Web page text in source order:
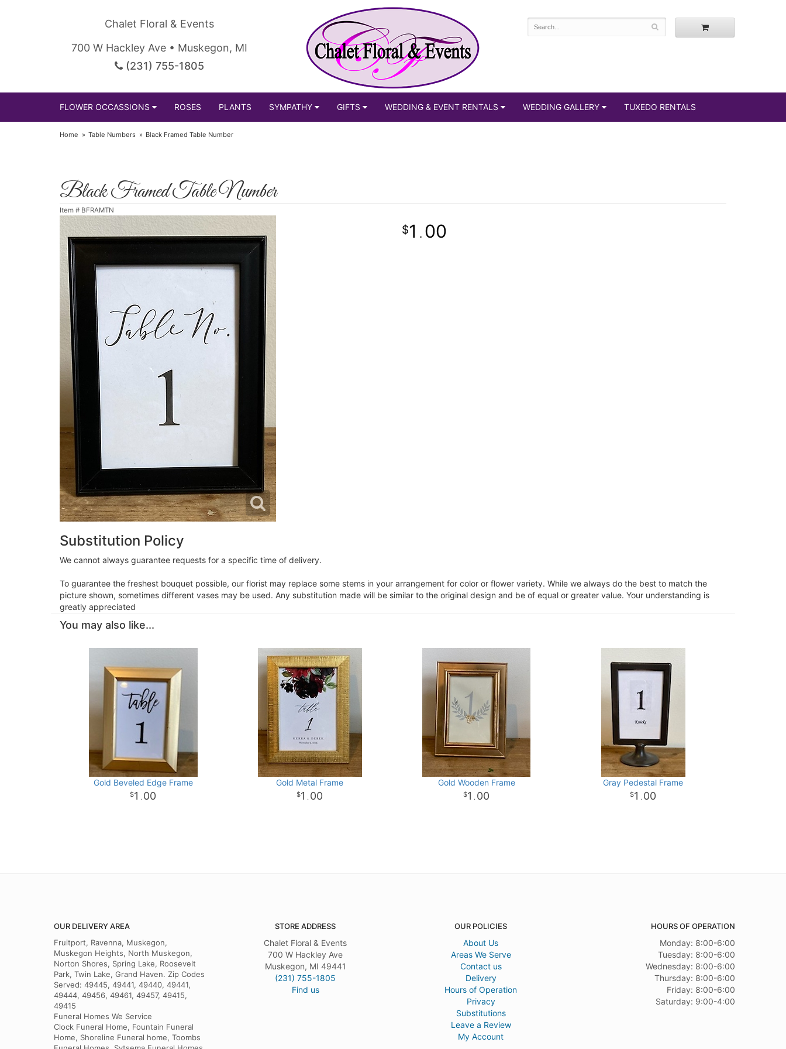
Chalet Floral & Events
700 W Hackley Ave • Muskegon, MI
(231) 755-1805
FLOWER OCCASSIONS ROSES PLANTS SYMPATHY GIFTS WEDDING & EVENT RENTALS WEDDING GALLERY TUXEDO RENTALS
Home Table Numbers Black Framed Table Number
Black Framed Table Number
Item # BFRAMTN
1 . 00
Substitution Policy
We cannot always guarantee requests for a specific time of delivery.
To guarantee the freshest bouquet possible, our florist may replace some stems in your arrangement for color or flower variety. While we always do the best to match the
picture shown, sometimes different vases may be used. Any substitution made will be similar to the original design and be of equal or greater value. Your understanding is
greatly appreciated
You may also like...
Gold Beveled Edge Frame
1 . 00
Gold Metal Frame
1 . 00
Gold Wooden Frame
1 . 00
Gray Pedestal Frame
1 . 00
OUR DELIVERY AREA
Fruitport, Ravenna, Muskegon,
Muskegon Heights, North Muskegon,
Norton Shores, Spring Lake, Roosevelt
Park, Twin Lake, Grand Haven. Zip Codes
Served: 49445, 49441, 49440, 49441,
49444, 49456, 49461, 49457, 49415,
49415
Funeral Homes We Service
Clock Funeral Home, Fountain Funeral
Home, Shoreline Funeral home, Toombs
STORE ADDRESS
Chalet Floral & Events
700 W Hackley Ave
Muskegon, MI 49441
(231) 755-1805
Find us
OUR POLICIES
About Us
Areas We Serve
Contact us
Delivery
Hours of Operation
Privacy
Substitutions
Leave a Review
My Account
HOURS OF OPERATION
Monday: 8:00-6:00
Tuesday: 8:00-6:00
Wednesday: 8:00-6:00
Thursday: 8:00-6:00
Friday: 8:00-6:00
Saturday: 9:00-4:00